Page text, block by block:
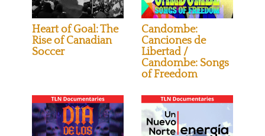
Heart of Goal: The
Rise of Canadian
Soccer
Candombe:
Canciones de
Libertad /
Candombe: Songs
of Freedom